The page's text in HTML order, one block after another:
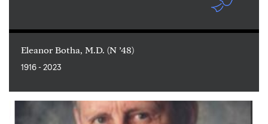
Eleanor Botha, M.D. (N ’48)
1916 - 2023